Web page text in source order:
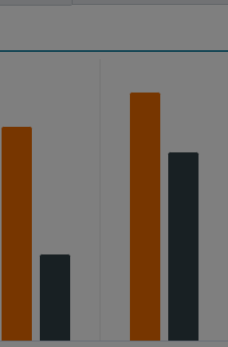
categories.